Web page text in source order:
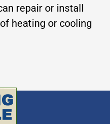
repair or install
heating or cooling